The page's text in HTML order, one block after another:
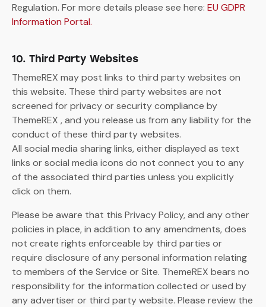
Regulation. For more details please see here: EU GDPR
Information Portal.
10. Third Party Websites
ThemeREX may post links to third party websites on
this website. These third party websites are not
screened for privacy or security compliance by
ThemeREX , and you release us from any liability for the
conduct of these third party websites.
All social media sharing links, either displayed as text
links or social media icons do not connect you to any
of the associated third parties unless you explicitly
click on them.
Please be aware that this Privacy Policy, and any other
policies in place, in addition to any amendments, does
not create rights enforceable by third parties or
require disclosure of any personal information relating
to members of the Service or Site. ThemeREX bears no
responsibility for the information collected or used by
any advertiser or third party website. Please review the